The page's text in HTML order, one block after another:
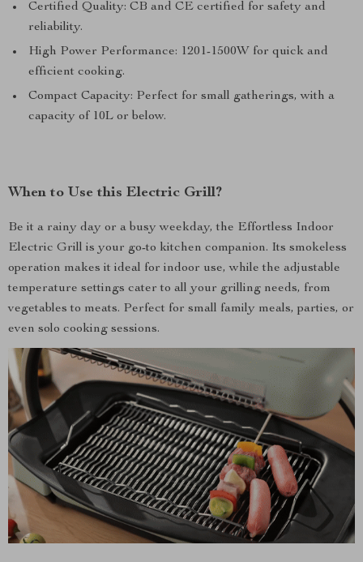
Certified Quality: CB and CE certified for safety and
reliability.
High Power Performance: 1201-1500W for quick and
efficient cooking.
Compact Capacity: Perfect for small gatherings, with a
capacity of 10L or below.
When to Use this Electric Grill?
Be it a rainy day or a busy weekday, the Effortless Indoor
Electric Grill is your go-to kitchen companion. Its smokeless
operation makes it ideal for indoor use, while the adjustable
temperature settings cater to all your grilling needs, from
vegetables to meats. Perfect for small family meals, parties, or
even solo cooking sessions.